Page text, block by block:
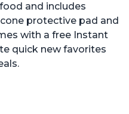
and includes
protective pad and
with a free Instant
quick new favorites